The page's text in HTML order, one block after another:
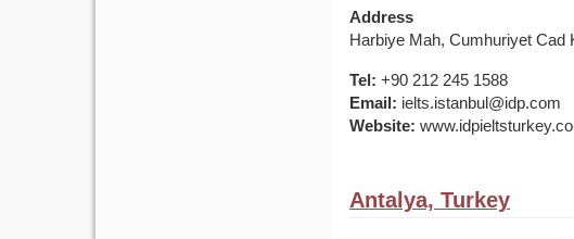
Address
Harbiye Mah, Cumhuriyet Cad
Tel: +90 212 245 1588
Email: ielts.istanbul@idp.com
Website:
Antalya, Turkey